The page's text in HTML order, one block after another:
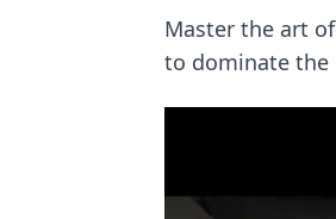
Master the art
to dominate